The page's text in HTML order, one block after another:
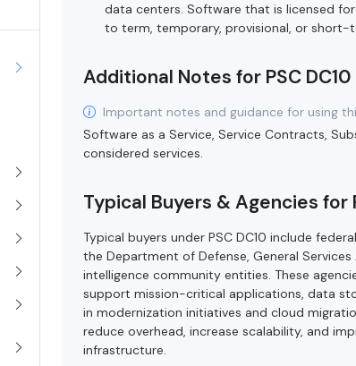
data centers. Software that is licensed
to term, temporary, provisional, or short-
Additional Notes for PSC DC10
Important notes and guidance for using
Software as a Service, Service Contracts,
considered services.
Typical Buyers & Agencies for
Typical buyers under PSC DC10 include
the Department of Defense, General
intelligence community entities. These
support mission-critical applications, data
in modernization initiatives and cloud
reduce overhead, increase scalability, and
infrastructure.